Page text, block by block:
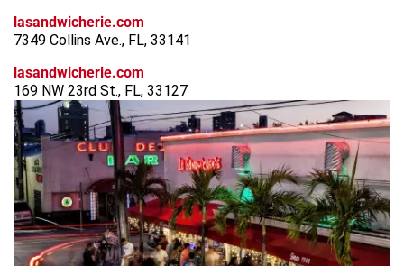
lasandwicherie.com
7349 Collins Ave., FL, 33141
lasandwicherie.com
169 NW 23rd St., FL, 33127